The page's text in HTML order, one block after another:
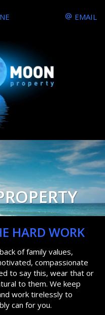
EMAIL
HARD WORK
of family values,
compassionate
to say this, wear that or
to them. We keep
work tirelessly to
can for you.